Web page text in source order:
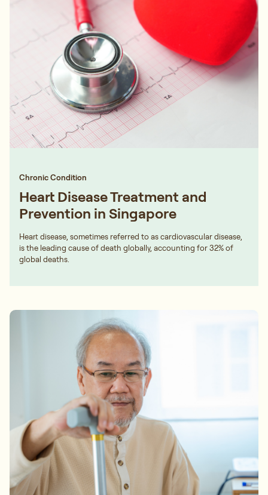
Chronic Condition
Heart Disease Treatment and
Prevention in Singapore
Heart disease, sometimes referred to as cardiovascular disease,
is the leading cause of death globally, accounting for 32% of
global deaths.